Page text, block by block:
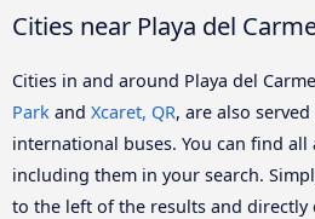
Cities near Playa del
Cities in and around Playa del
Park and Xcaret, QR, are also
international buses. You can find all
including them in your search.
to the left of the results and directly